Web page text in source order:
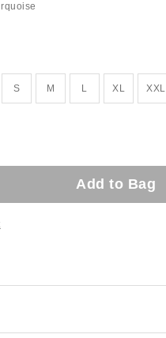
S M L XL XXL
Add to Bag